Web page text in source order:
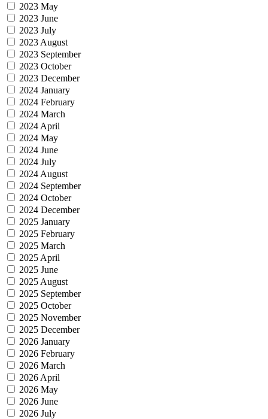
2023 May
2023 June
2023 July
2023 August
2023 September
2023 October
2023 December
2024 January
2024 February
2024 March
2024 April
2024 May
2024 June
2024 July
2024 August
2024 September
2024 October
2024 December
2025 January
2025 February
2025 March
2025 April
2025 June
2025 August
2025 September
2025 October
2025 November
2025 December
2026 January
2026 February
2026 March
2026 April
2026 May
2026 June
2026 July